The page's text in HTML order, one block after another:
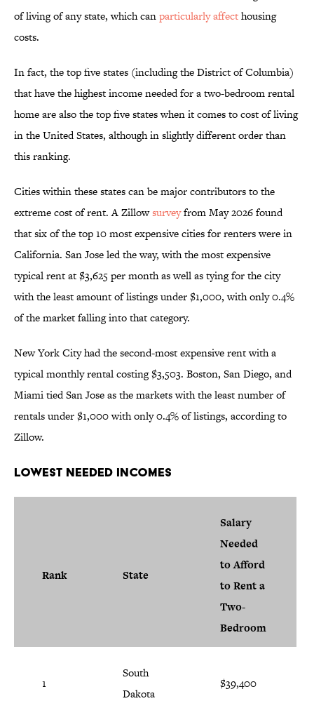
of living of any state, which canparticularly affecthousing
costs.
In fact, the top five states (including the District of Columbia)
that have the highest income needed for a two-bedroom rental
home are also the top five states when it comes to cost of living
in the United States, although in slightly different order than
this ranking.
Cities within these states can be major contributors to the
extreme cost of rent. A Zillowsurveyfrom May 2026 found
that six of the top 10 most expensive cities for renters were in
California. San Jose led the way, with the most expensive
typical rent at $3,625 per month as well as tying for the city
with the least amount of listings under $1,000, with only 0.4%
of the market falling into that category.
New York City had the second-most expensive rent with a
typical monthly rental costing $3,503. Boston, San Diego, and
Miami tied San Jose as the markets with the least number of
rentals under $1,000 with only 0.4% of listings, according to
Zillow.
Lowest Needed Incomes
Rank State
Salary
Needed
to Afford
to Rent a
Two-
Bedroom
1
South
Dakota
$39,400